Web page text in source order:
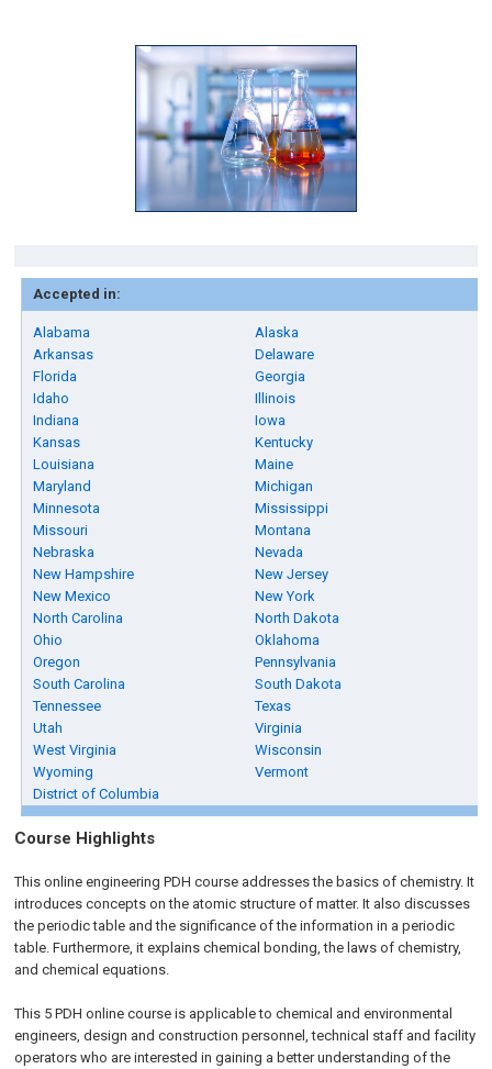
Accepted in:
Alabama
Alaska
Arkansas
Delaware
Florida
Georgia
Idaho
Illinois
Indiana
Iowa
Kansas
Kentucky
Louisiana
Maine
Maryland
Michigan
Minnesota
Mississippi
Missouri
Montana
Nebraska
Nevada
New Hampshire
New Jersey
New Mexico
New York
North Carolina
North Dakota
Ohio
Oklahoma
Oregon
Pennsylvania
South Carolina
South Dakota
Tennessee
Texas
Utah
Virginia
West Virginia
Wisconsin
Wyoming
Vermont
District of Columbia
Course Highlights
This online engineering PDH course addresses the basics of chemistry. It
introduces concepts on the atomic structure of matter. It also discusses
the periodic table and the significance of the information in a periodic
table. Furthermore, it explains chemical bonding, the laws of chemistry,
and chemical equations.
This 5 PDHonlinecourse is applicable to chemical and environmental
engineers, design and construction personnel, technical staff and facility
operators who are interested in gaining a better understanding of the